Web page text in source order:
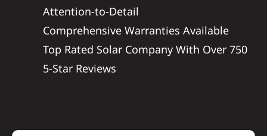
Attention-to-Detail
Comprehensive Warranties Available
Top Rated Solar Company With Over 750
5-Star Reviews